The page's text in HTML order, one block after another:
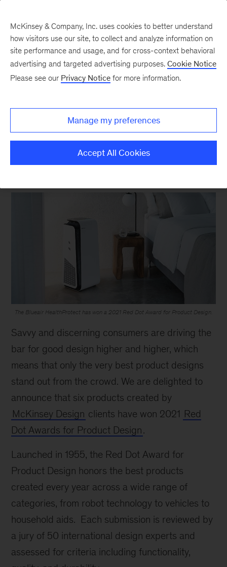
New at McKinsey Blog
Six Red Dot Awards for
McKinsey Design
April 19, 2021| 4 mins read
The Blueair HealthProtect has won a 2021 Red Dot Award for Product Design.
Savvy and discerning consumers are driving the
bar for good design higher and higher, which
means that only the very best product designs
stand out from the crowd. We are delighted to
announce that six products created by
McKinsey Design clients have won 2021 Red
Dot Awards for Product Design.
Launched in 1955, the Red Dot Award for
Product Design honors the best products
created every year across a wide range of
categories, from robot technology to vehicles to
household aids. Each submission is reviewed by
a jury of 50 international design experts and
assessed for criteria including functionality,
McKinsey & Company, Inc. uses cookies to better understand
how visitors use our site, to collect and analyze information on
site performance and usage, and for cross-context behavioral
advertising and targeted advertising purposes. Cookie Notice
Please see our Privacy Notice for more information.
Manage my preferences
Accept All Cookies